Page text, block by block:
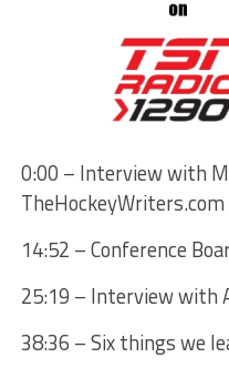
0:00 – Interview with
TheHockeyWriters.com
14:52 – Conference
25:19 – Interview with
38:36 – Six things we